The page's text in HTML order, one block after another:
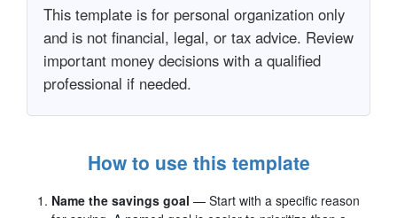
This template is for personal organization only
and is not financial, legal, or tax advice. Review
important money decisions with a qualified
professional if needed.
How to use this template
Name the savings goal — Start with a specific reason